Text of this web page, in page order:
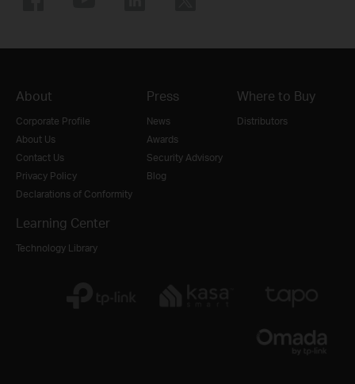
About
Corporate Profile
About Us
Contact Us
Privacy Policy
Declarations of Conformity
Press
News
Awards
Security Advisory
Blog
Where to Buy
Distributors
Learning Center
Technology Library